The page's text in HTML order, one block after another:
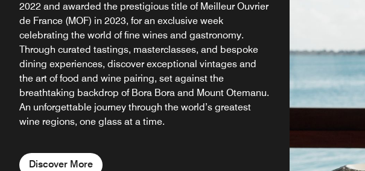
2022 and awarded the prestigious title of Meilleur Ouvrier
de France (MOF) in 2023, for an exclusive week
celebrating the world of fine wines and gastronomy.
Through curated tastings, masterclasses, and bespoke
dining experiences, discover exceptional vintages and
the art of food and wine pairing, set against the
breathtaking backdrop of Bora Bora and Mount Otemanu.
An unforgettable journey through the world’s greatest
wine regions, one glass at a time.
Discover More